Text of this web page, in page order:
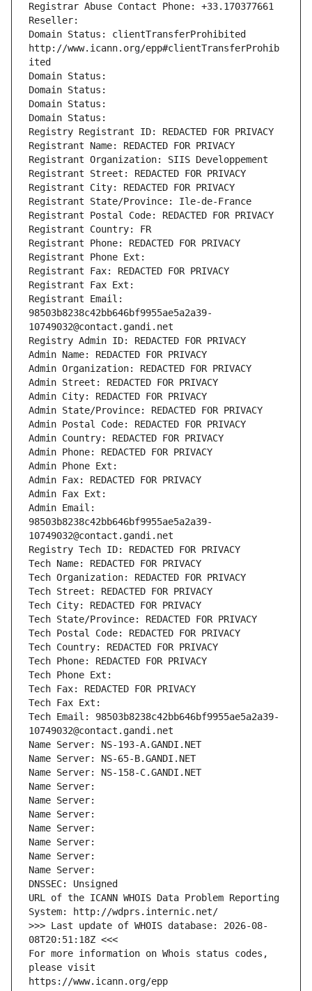
Registrar Abuse Contact Phone: +33.170377661
Reseller:
Domain Status: clientTransferProhibited
http://www.icann.org/epp#clientTransferProhib
ited
Domain Status:
Domain Status:
Domain Status:
Domain Status:
Registry Registrant ID: REDACTED FOR PRIVACY
Registrant Name: REDACTED FOR PRIVACY
Registrant Organization: SIIS Developpement
Registrant Street: REDACTED FOR PRIVACY
Registrant City: REDACTED FOR PRIVACY
Registrant State/Province: Ile-de-France
Registrant Postal Code: REDACTED FOR PRIVACY
Registrant Country: FR
Registrant Phone: REDACTED FOR PRIVACY
Registrant Phone Ext:
Registrant Fax: REDACTED FOR PRIVACY
Registrant Fax Ext:
Registrant Email:
98503b8238c42bb646bf9955ae5a2a39-
10749032@contact.gandi.net
Registry Admin ID: REDACTED FOR PRIVACY
Admin Name: REDACTED FOR PRIVACY
Admin Organization: REDACTED FOR PRIVACY
Admin Street: REDACTED FOR PRIVACY
Admin City: REDACTED FOR PRIVACY
Admin State/Province: REDACTED FOR PRIVACY
Admin Postal Code: REDACTED FOR PRIVACY
Admin Country: REDACTED FOR PRIVACY
Admin Phone: REDACTED FOR PRIVACY
Admin Phone Ext:
Admin Fax: REDACTED FOR PRIVACY
Admin Fax Ext:
Admin Email:
98503b8238c42bb646bf9955ae5a2a39-
10749032@contact.gandi.net
Registry Tech ID: REDACTED FOR PRIVACY
Tech Name: REDACTED FOR PRIVACY
Tech Organization: REDACTED FOR PRIVACY
Tech Street: REDACTED FOR PRIVACY
Tech City: REDACTED FOR PRIVACY
Tech State/Province: REDACTED FOR PRIVACY
Tech Postal Code: REDACTED FOR PRIVACY
Tech Country: REDACTED FOR PRIVACY
Tech Phone: REDACTED FOR PRIVACY
Tech Phone Ext:
Tech Fax: REDACTED FOR PRIVACY
Tech Fax Ext:
Tech Email: 98503b8238c42bb646bf9955ae5a2a39-
10749032@contact.gandi.net
Name Server: NS-193-A.GANDI.NET
Name Server: NS-65-B.GANDI.NET
Name Server: NS-158-C.GANDI.NET
Name Server:
Name Server:
Name Server:
Name Server:
Name Server:
Name Server:
Name Server:
DNSSEC: Unsigned
URL of the ICANN WHOIS Data Problem Reporting
System: http://wdprs.internic.net/
>>> Last update of WHOIS database: 2026-08-
08T20:51:18Z <<<
For more information on Whois status codes,
please visit
https://www.icann.org/epp